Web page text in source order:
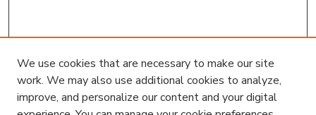
We use cookies that are necessary to make our site
work. We may also use additional cookies to analyze,
improve, and personalize our content and your digital